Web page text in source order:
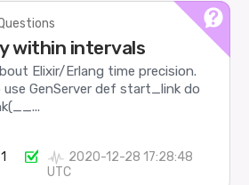
within intervals
Elixir/Erlang time precision.
GenServer def start_link do
1
2020-12-28 17:28:48
UTC